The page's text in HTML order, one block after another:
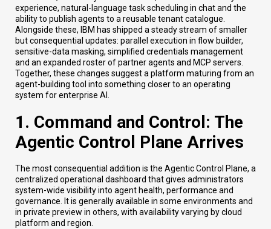
experience, natural-language task scheduling in chat and the
ability to publish agents to a reusable tenant catalogue.
Alongside these, IBM has shipped a steady stream of smaller
but consequential updates: parallel execution in flow builder,
sensitive-data masking, simplified credentials management
and an expanded roster of partner agents and MCP servers.
Together, these changes suggest a platform maturing from an
agent-building tool into something closer to an operating
system for enterprise AI.
1. Command and Control: The
Agentic Control Plane Arrives
The most consequential addition is the Agentic Control Plane, a
centralized operational dashboard that gives administrators
system-wide visibility into agent health, performance and
governance. It is generally available in some environments and
in private preview in others, with availability varying by cloud
platform and region.